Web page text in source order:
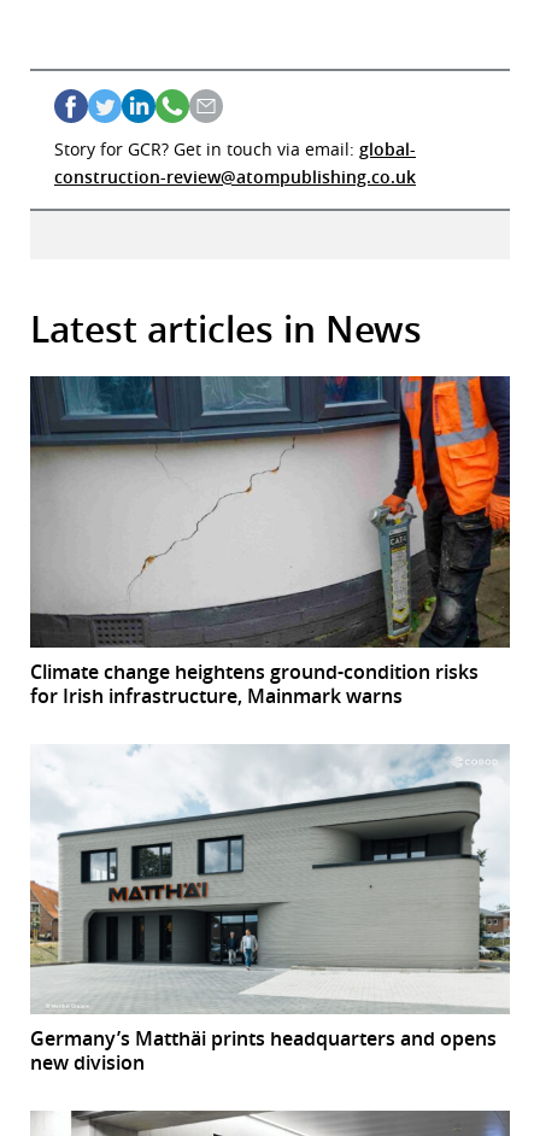
Story for GCR? Get in touch via email: global-
construction-review@atompublishing.co.uk
Latest articles in News
Climate change heightens ground-condition risks
for Irish infrastructure, Mainmark warns
Germany’s Matthäi prints headquarters and opens
new division